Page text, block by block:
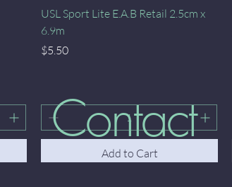
Quick View
USL Sport Lite E.A.B Retail 2.5cm x
6.9m
Price
$5.50
Add to Cart
Contact